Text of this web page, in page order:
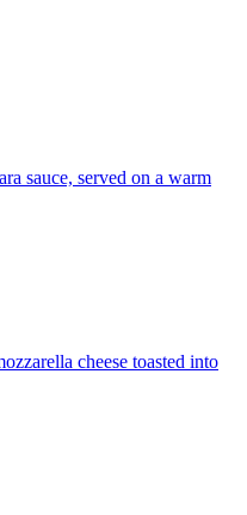
sauce, served on a warm
cheese toasted into